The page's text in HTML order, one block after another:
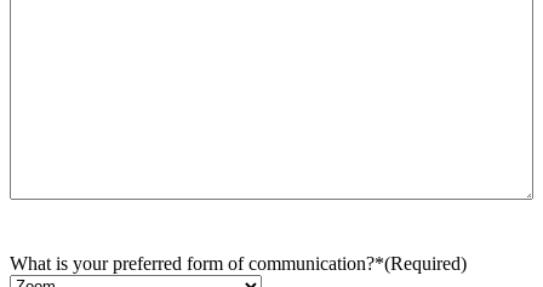
What is your preferred form of communication?*(Required)